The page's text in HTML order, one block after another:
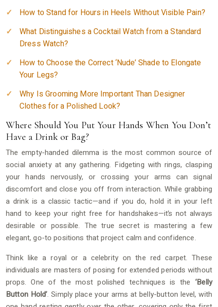
How to Stand for Hours in Heels Without Visible Pain?
What Distinguishes a Cocktail Watch from a Standard
Dress Watch?
How to Choose the Correct ‘Nude’ Shade to Elongate
Your Legs?
Why Is Grooming More Important Than Designer
Clothes for a Polished Look?
Where Should You Put Your Hands When You Don’t
Have a Drink or Bag?
The empty-handed dilemma is the most common source of
social anxiety at any gathering. Fidgeting with rings, clasping
your hands nervously, or crossing your arms can signal
discomfort and close you off from interaction. While grabbing
a drink is a classic tactic—and if you do, hold it in your left
hand to keep your right free for handshakes—it’s not always
desirable or possible. The true secret is mastering a few
elegant, go-to positions that project calm and confidence.
Think like a royal or a celebrity on the red carpet. These
individuals are masters of posing for extended periods without
props. One of the most polished techniques is the‘Belly
Button Hold’. Simply place your arms at belly-button level, with